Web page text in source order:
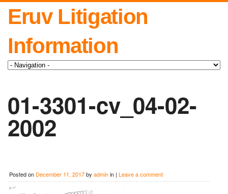
Eruv Litigation
Information
01-3301-cv_04-02-
2002
Posted on December 11, 2017by adminin | Leave a comment